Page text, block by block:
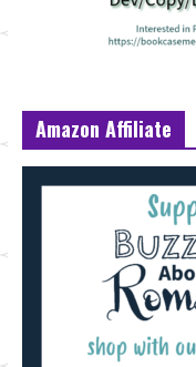
Amazon Affiliate